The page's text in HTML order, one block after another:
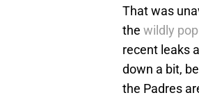
That was
the wildly
recent leaks
down a bit,
the Padres